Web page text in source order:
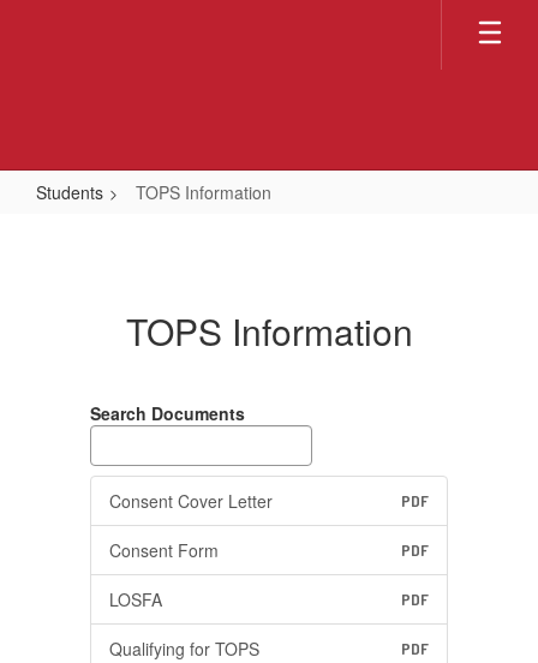
Students TOPS Information
TOPS Information
Search Documents
Consent Cover Letter PDF
Consent Form PDF
LOSFA PDF
Qualifying for TOPS PDF